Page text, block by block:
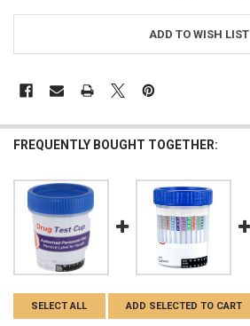
ADD TO WISH LIST
FREQUENTLY BOUGHT TOGETHER:
SELECT ALL ADD SELECTED TO CART
Hi there